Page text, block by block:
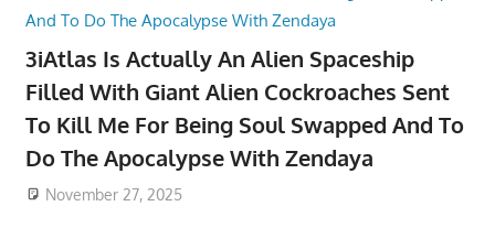
3iAtlas Is Actually An Alien Spaceship
Filled With Giant Alien Cockroaches Sent
To Kill Me For Being Soul Swapped And To
Do The Apocalypse With Zendaya
November 27, 2025